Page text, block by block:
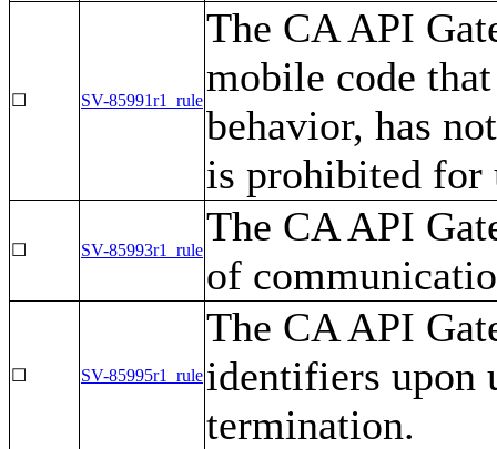
☐ SV-85991r1_rule
The CA API
mobile code
behavior, has
is prohibited for
☐ SV-85993r1_rule
The CA API
of
☐ SV-85995r1_rule
The CA API
identifiers upon
termination.